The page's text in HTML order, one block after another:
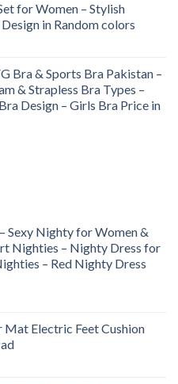
for Women – Stylish
in Random colors
Bra & Sports Bra Pakistan –
& Strapless Bra Types –
Design – Girls Bra Price in
Sexy Nighty for Women &
Nighties – Nighty Dress for
– Red Nighty Dress
Mat Electric Feet Cushion